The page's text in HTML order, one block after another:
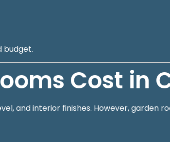
budget.
Cost in
and interior finishes. However, garden